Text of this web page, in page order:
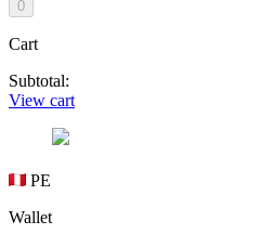
0
Cart
Subtotal:
View cart
PE
Wallet